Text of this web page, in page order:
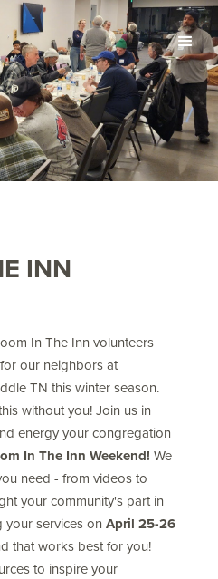
INN
In The Inn volunteers
our neighbors at
TN this winter season.
without you! Join us in
energy your congregation
In The Inn Weekend! We
need - from videos to
your community's part in
your services on April 25-26
that works best for you!
to inspire your